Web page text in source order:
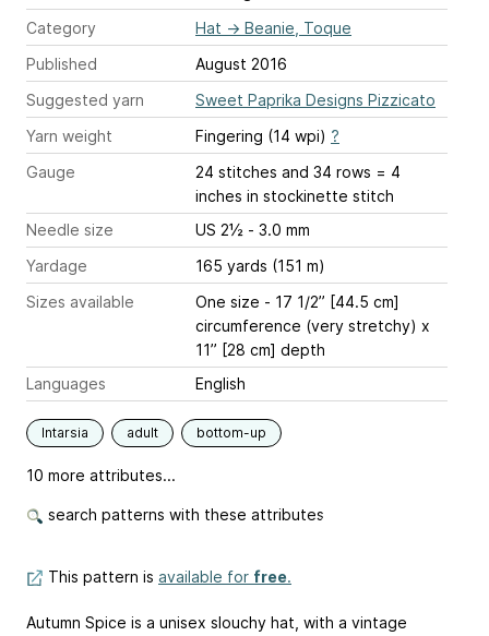
Category
Hat → Beanie, Toque
Published
August 2016
Suggested yarn
Sweet Paprika Designs Pizzicato
Yarn weight
Fingering (14 wpi) ?
Gauge
24 stitches and 34 rows = 4
inches in stockinette stitch
Needle size
US 2½ - 3.0 mm
Yardage
165 yards (151 m)
Sizes available
One size - 17 1/2’’ [44.5 cm]
circumference (very stretchy) x
11’’ [28 cm] depth
Languages
English
Intarsia adult bottom-up
10 more attributes...
search patterns with these attributes
This pattern is available for free.
Autumn Spice is a unisex slouchy hat, with a vintage